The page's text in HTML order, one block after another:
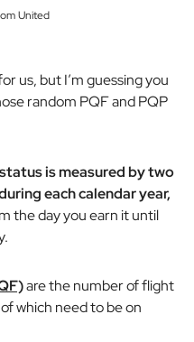
United
us, but I’m guessing you
random PQF and PQP
is measured by two
each calendar year,
the day you earn it until
are the number of flight
which need to be on